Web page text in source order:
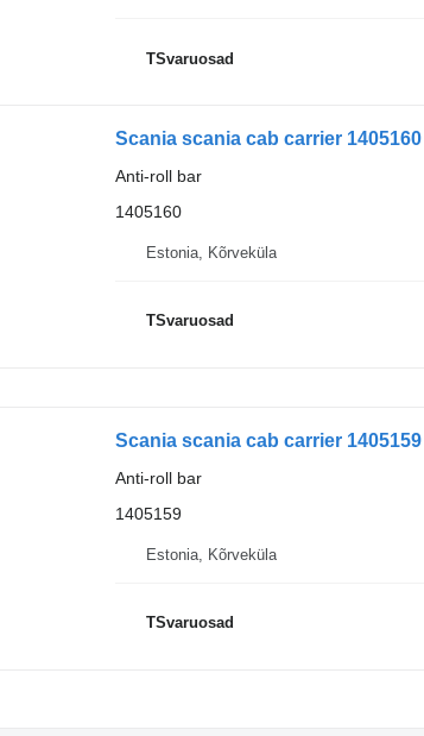
TSvaruosad
Scania scania cab carrier
Anti-roll bar
1405160
Estonia, Kõrveküla
TSvaruosad
Scania scania cab carrier
Anti-roll bar
1405159
Estonia, Kõrveküla
TSvaruosad